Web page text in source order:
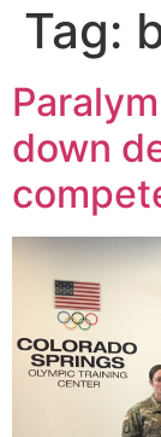
Tag:
down